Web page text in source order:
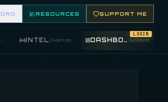
FEATURE YOUR FISHING SHOP ON THE MARKET BOARD.
RESOURCES SUPPORT ME
INTEL/sources DASHBOARD /account
LOGIN